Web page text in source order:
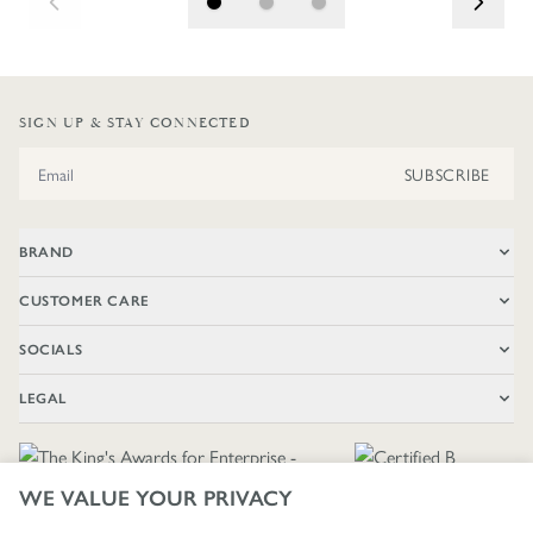
WE VALUE YOUR PRIVACY
SIGN UP & STAY CONNECTED
SUBSCRIBE
BRAND
CUSTOMER CARE
SOCIALS
LEGAL